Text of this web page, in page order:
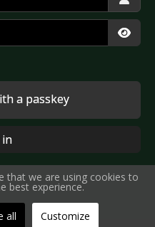
a passkey
that we are using cookies to
best experience.
all Customize